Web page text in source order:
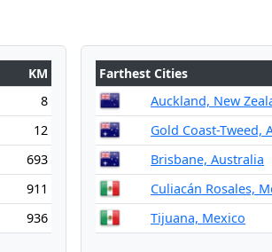
KM
8
12
693
911
936
Farthest Cities
Auckland, New
Gold Coast-Tweed,
Brisbane, Australia
Culiacán Rosales,
Tijuana, Mexico